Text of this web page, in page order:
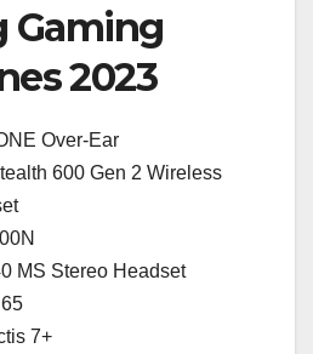
Gaming
2023
Over-Ear
600 Gen 2 Wireless
MS Stereo Headset
7+